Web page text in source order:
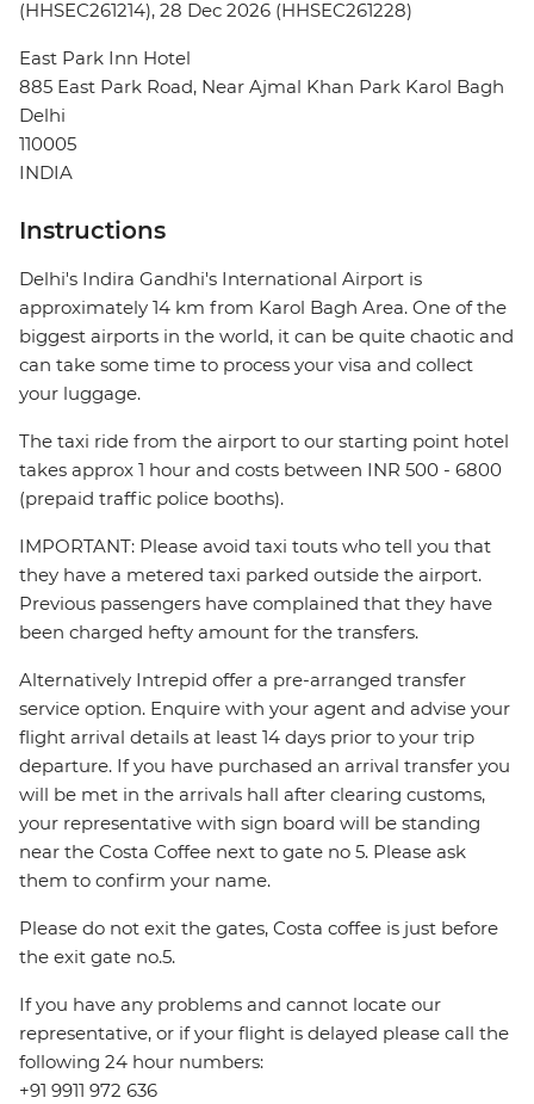
(HHSEC261214), 28 Dec 2026 (HHSEC261228)
East Park Inn Hotel
885 East Park Road, Near Ajmal Khan Park Karol Bagh
Delhi
110005
INDIA
Instructions
Delhi's Indira Gandhi's International Airport is
approximately 14 km from Karol Bagh Area. One of the
biggest airports in the world, it can be quite chaotic and
can take some time to process your visa and collect
your luggage.
The taxi ride from the airport to our starting point hotel
takes approx 1 hour and costs between INR 500 - 6800
(prepaid traffic police booths).
IMPORTANT: Please avoid taxi touts who tell you that
they have a metered taxi parked outside the airport.
Previous passengers have complained that they have
been charged hefty amount for the transfers.
Alternatively Intrepid offer a pre-arranged transfer
service option. Enquire with your agent and advise your
flight arrival details at least 14 days prior to your trip
departure. If you have purchased an arrival transfer you
will be met in the arrivals hall after clearing customs,
your representative with sign board will be standing
near the Costa Coffee next to gate no 5. Please ask
them to confirm your name.
Please do not exit the gates, Costa coffee is just before
the exit gate no.5.
If you have any problems and cannot locate our
representative, or if your flight is delayed please call the
following 24 hour numbers:
+91 9911 972 636